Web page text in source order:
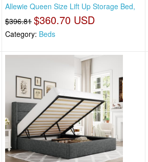
Allewie Queen Size Lift Up Storage Bed,
$396.81 $360.70 USD
Category: Beds